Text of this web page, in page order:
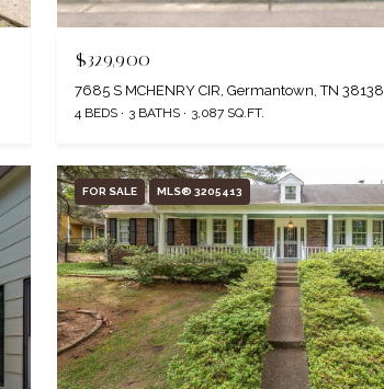
$329,900
7685 S MCHENRY CIR, Germantown, TN 38138
4 BEDS 3 BATHS 3,087 SQ.FT.
FOR SALE MLS® 3205413